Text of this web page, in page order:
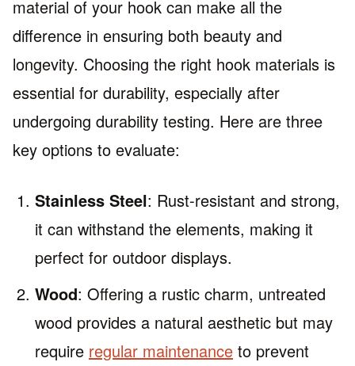
material of your hook can make all the
difference in ensuring both beauty and
longevity. Choosing the right hook materials is
essential for durability, especially after
undergoing durability testing. Here are three
key options to evaluate:
Stainless Steel: Rust-resistant and strong,
it can withstand the elements, making it
perfect for outdoor displays.
Wood: Offering a rustic charm, untreated
wood provides a natural aesthetic but may
require regular maintenance to prevent